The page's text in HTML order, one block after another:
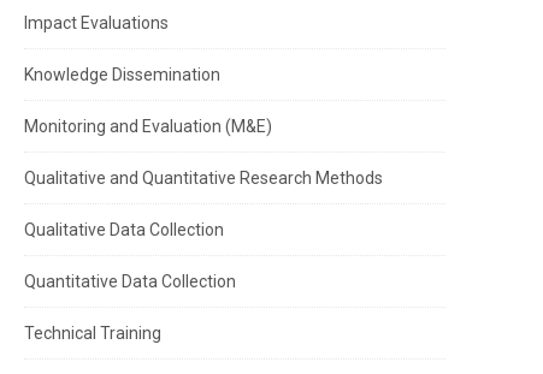
Impact Evaluations
Knowledge Dissemination
Monitoring and Evaluation (M&E)
Qualitative and Quantitative Research Methods
Qualitative Data Collection
Quantitative Data Collection
Technical Training